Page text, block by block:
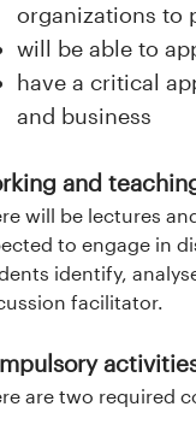
organizations to
will be able to
have a critical
and business
and
will be lectures
to engage in
identify,
facilitator.
are two required